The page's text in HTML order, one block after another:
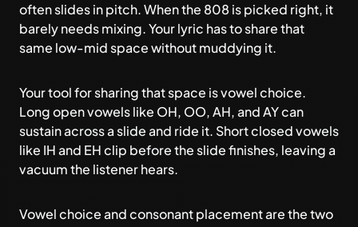
often slides in pitch. When the 808 is picked right, it
barely needs mixing. Your lyric has to share that
same low-mid space without muddying it.
Your tool for sharing that space is vowel choice.
Long open vowels like OH, OO, AH, and AY can
sustain across a slide and ride it. Short closed vowels
like IH and EH clip before the slide finishes, leaving a
vacuum the listener hears.
Vowel choice and consonant placement are the two